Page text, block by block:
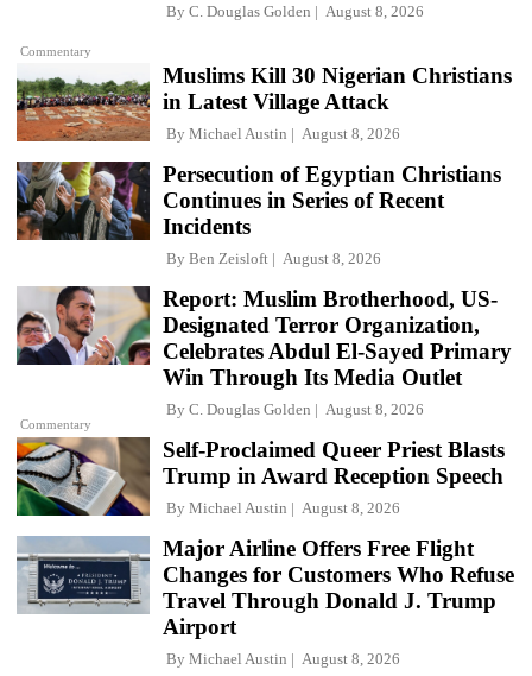
Commentary
By C. Douglas Golden August 8, 2026
Muslims Kill 30 Nigerian Christians
in Latest Village Attack
By Michael Austin August 8, 2026
Persecution of Egyptian Christians
Continues in Series of Recent
Incidents
By Ben Zeisloft August 8, 2026
Commentary
Report: Muslim Brotherhood, US-
Designated Terror Organization,
Celebrates Abdul El-Sayed Primary
Win Through Its Media Outlet
By C. Douglas Golden August 8, 2026
Self-Proclaimed Queer Priest Blasts
Trump in Award Reception Speech
By Michael Austin August 8, 2026
Major Airline Offers Free Flight
Changes for Customers Who Refuse
Travel Through Donald J. Trump
Airport
By Michael Austin August 8, 2026